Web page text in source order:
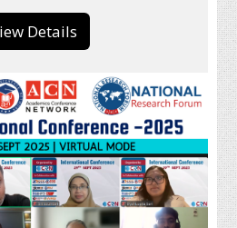
View Details